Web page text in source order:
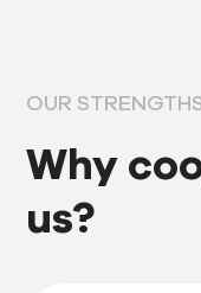
OUR
Why
us?